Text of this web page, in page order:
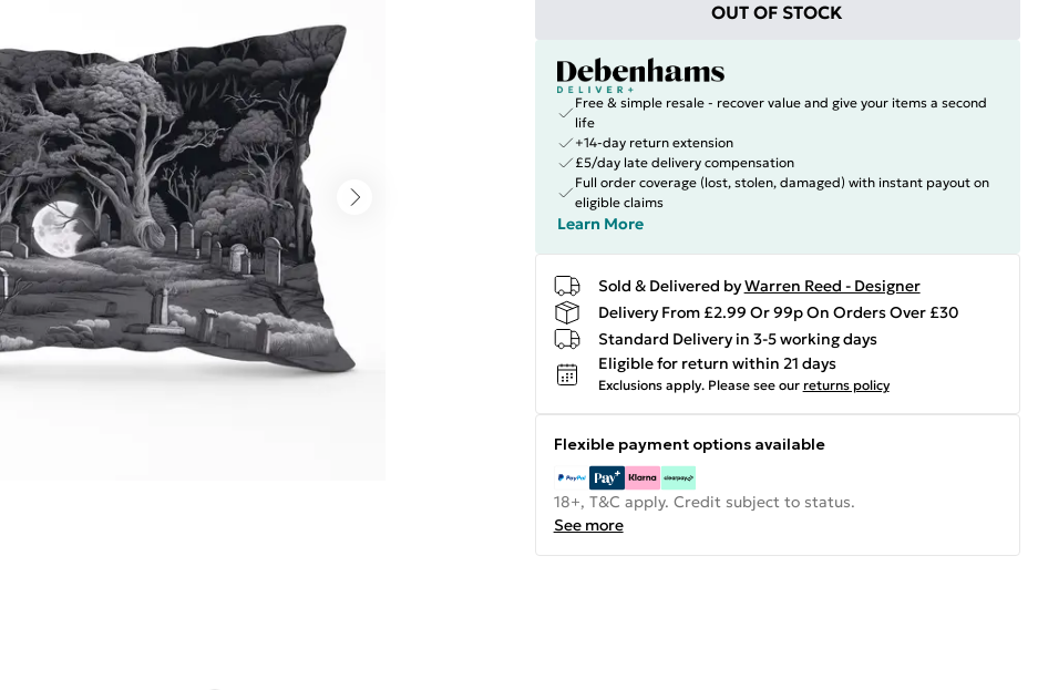
OUT OF STOCK
Free & simple resale - recover value and give your items a second
life
+14-day return extension
£5/day late delivery compensation
Full order coverage (lost, stolen, damaged) with instant payout on
eligible claims
Learn More
Sold & Delivered byWarren Reed - Designer
Delivery From £2.99 Or 99p On Orders Over £30
Standard Delivery in 3-5 working days
Eligible for return within 21 days
Exclusions apply. Please see our returns policy
Flexible payment options available
18+, T&C apply. Credit subject to status.
See more